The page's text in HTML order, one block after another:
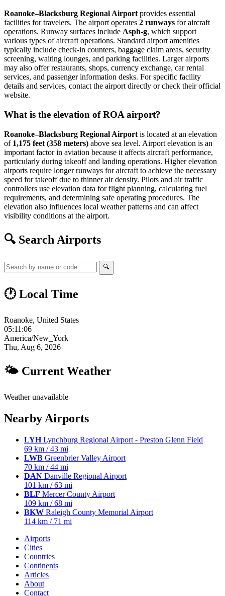
Roanoke–Blacksburg Regional Airport provides essential
facilities for travelers. The airport operates 2 runways for aircraft
operations. Runway surfaces include Asph-g, which support
various types of aircraft operations. Standard airport amenities
typically include check-in counters, baggage claim areas, security
screening, waiting lounges, and parking facilities. Larger airports
may also offer restaurants, shops, currency exchange, car rental
services, and passenger information desks. For specific facility
details and services, contact the airport directly or check their official
website.
What is the elevation of ROA airport?
Roanoke–Blacksburg Regional Airport is located at an elevation
of 1,175 feet (358 meters) above sea level. Airport elevation is an
important factor in aviation because it affects aircraft performance,
particularly during takeoff and landing operations. Higher elevation
airports require longer runways for aircraft to achieve the necessary
speed for takeoff due to thinner air density. Pilots and air traffic
controllers use elevation data for flight planning, calculating fuel
requirements, and determining safe operating procedures. The
elevation also influences local weather patterns and can affect
visibility conditions at the airport.
🔍 Search Airports
🔍
🕐 Local Time
Roanoke, United States
05:11:07
America/New_York
Thu, Aug 6, 2026
🌤 Current Weather
Weather unavailable
Nearby Airports
LYHLynchburg Regional Airport - Preston Glenn Field
69 km / 43 mi
LWB Greenbrier Valley Airport
70 km / 44 mi
DAN Danville Regional Airport
101 km / 63 mi
BLF Mercer County Airport
109 km / 68 mi
BKW Raleigh County Memorial Airport
114 km / 71 mi
Airports
Cities
Countries
Continents
Articles
About
Contact